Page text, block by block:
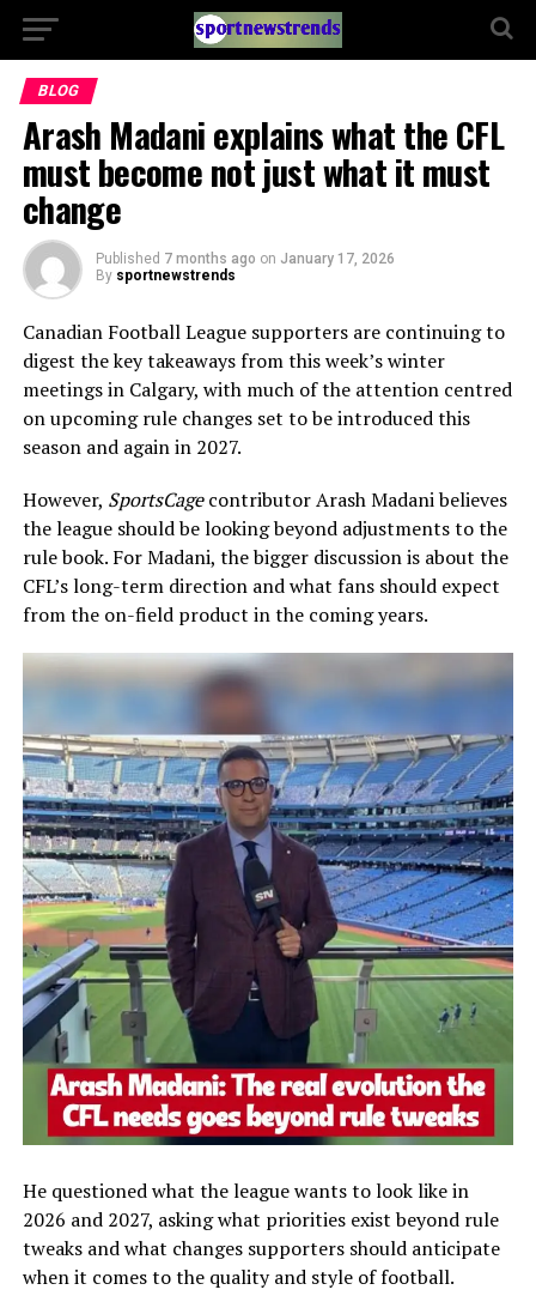
BLOG
Arash Madani explains what the CFL
must become not just what it must
change
Published 7 months ago on January 17, 2026
By sportnewstrends
Canadian Football League supporters are continuing to
digest the key takeaways from this week’s winter
meetings in Calgary, with much of the attention centred
on upcoming rule changes set to be introduced this
season and again in 2027.
However, SportsCagecontributor Arash Madani believes
the league should be looking beyond adjustments to the
rule book. For Madani, the bigger discussion is about the
CFL’s long-term direction and what fans should expect
from the on-field product in the coming years.
He questioned what the league wants to look like in
2026 and 2027, asking what priorities exist beyond rule
tweaks and what changes supporters should anticipate
when it comes to the quality and style of football.